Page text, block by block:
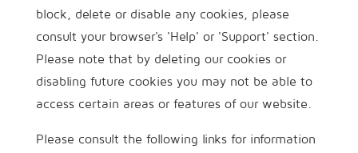
block, delete or disable any cookies, please
consult your browser's 'Help' or 'Support' section.
Please note that by deleting our cookies or
disabling future cookies you may not be able to
access certain areas or features of our website.
Please consult the following links for information